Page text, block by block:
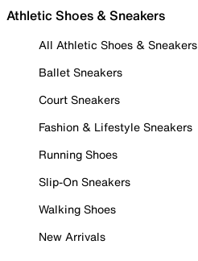
Athletic Shoes & Sneakers
All Athletic Shoes & Sneakers
Ballet Sneakers
Court Sneakers
Fashion & Lifestyle Sneakers
Running Shoes
Slip-On Sneakers
Walking Shoes
New Arrivals